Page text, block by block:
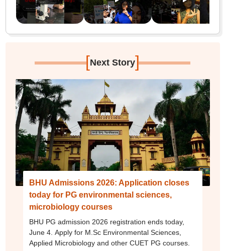
[Next Story]
BHU Admissions 2026: Application closes
today for PG environmental sciences,
microbiology courses
BHU PG admission 2026 registration ends today,
June 4. Apply for M.Sc Environmental Sciences,
Applied Microbiology and other CUET PG courses.